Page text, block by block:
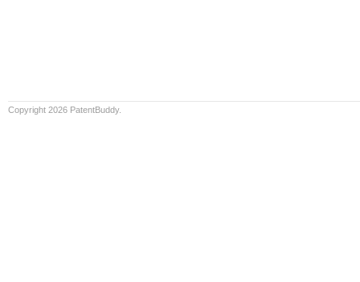
Copyright 2026 PatentBuddy.